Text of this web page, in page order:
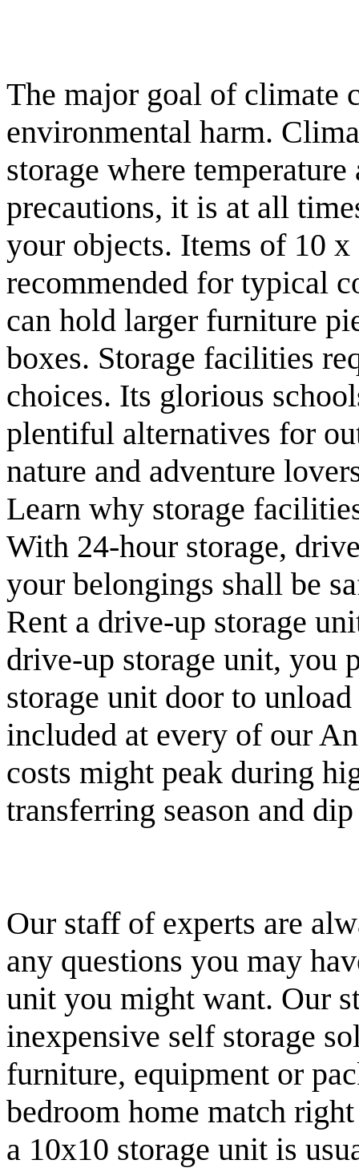
The major goal of climate
environmental harm.
storage where
precautions, it is at all
your objects. Items of 10
recommended for typical
can hold larger furniture
boxes. Storage facilities
choices. Its glorious
plentiful alternatives for
nature and adventure
Learn why storage
With 24-hour storage,
your belongings shall be
Rent a drive-up storage
drive-up storage unit, you
storage unit door to
included at every of our
costs might peak during
transferring season and
Our staff of experts are
any questions you may
unit you might want. Our
inexpensive self storage
furniture, equipment or
bedroom home match
a 10x10 storage unit is